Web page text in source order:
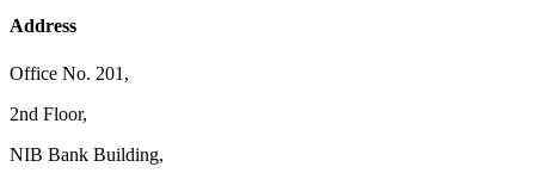
Address
Office No. 201,
2nd Floor,
NIB Bank Building,